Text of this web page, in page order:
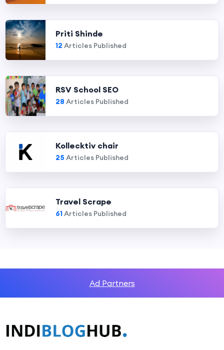
Priti Shinde
12 Articles Published
RSV School SEO
28 Articles Published
Kollecktiv chair
25 Articles Published
Travel Scrape
61Articles Published
Ad Partners